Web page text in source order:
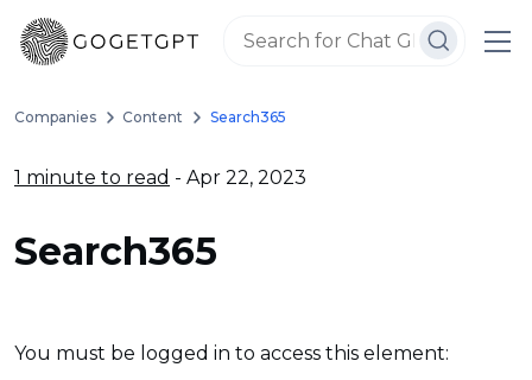
Companies Content Search365
1 minute to read - Apr 22, 2023
Search365
You must be logged in to access this element: